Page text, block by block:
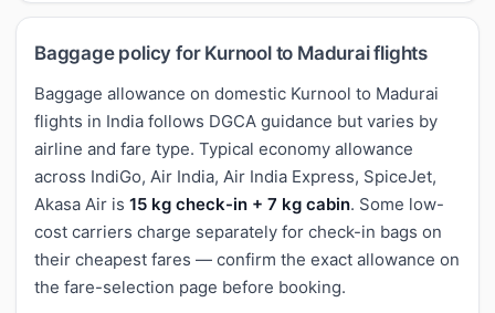
Baggage policy for Kurnool to Madurai flights
Baggage allowance on domestic Kurnool to Madurai
flights in India follows DGCA guidance but varies by
airline and fare type. Typical economy allowance
across IndiGo, Air India, Air India Express, SpiceJet,
Akasa Air is 15 kg check-in + 7 kg cabin. Some low-
cost carriers charge separately for check-in bags on
their cheapest fares — confirm the exact allowance on
the fare-selection page before booking.